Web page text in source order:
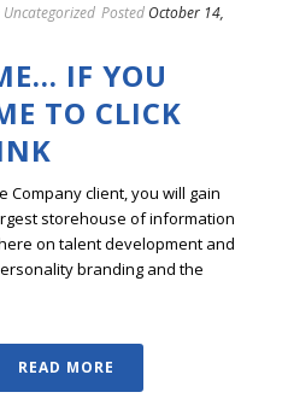
Uncategorized Posted October 14,
IF YOU
TO CLICK
Company client, you will gain
storehouse of information
on talent development and
branding and the
READ MORE